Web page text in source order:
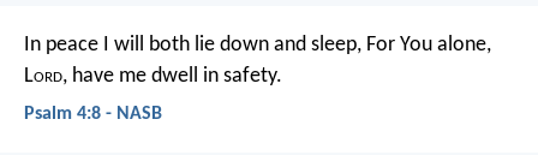
In peace I will both lie down and sleep, For You alone,
Lord, have me dwell in safety.
Psalm 4:8 - NASB